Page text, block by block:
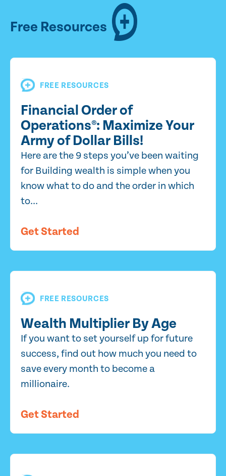
Free Resources
FREE RESOURCES
Financial Order of
Operations®: Maximize Your
Army of Dollar Bills!
Here are the 9 steps you’ve been waiting
for Building wealth is simple when you
know what to do and the order in which
to...
Get Started
FREE RESOURCES
Wealth Multiplier By Age
If you want to set yourself up for future
success, find out how much you need to
save every month to become a
millionaire.
Get Started